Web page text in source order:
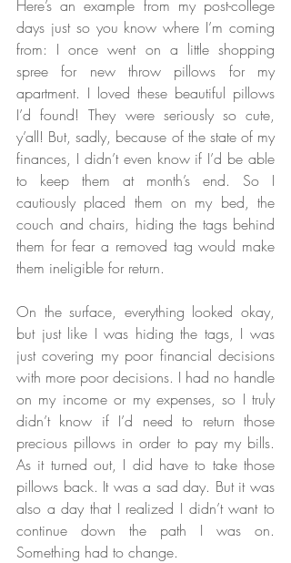
Here’s an example from my post-college
days just so you know where I’m coming
from: I once went on a little shopping
spree for new throw pillows for my
apartment. I loved these beautiful pillows
I’d found! They were seriously so cute,
y’all! But, sadly, because of the state of my
finances, I didn’t even know if I’d be able
to keep them at month’s end. So I
cautiously placed them on my bed, the
couch and chairs, hiding the tags behind
them for fear a removed tag would make
them ineligible for return.
On the surface, everything looked okay,
but just like I was hiding the tags, I was
just covering my poor financial decisions
with more poor decisions. I had no handle
on my income or my expenses, so I truly
didn’t know if I’d need to return those
precious pillows in order to pay my bills.
As it turned out, I did have to take those
pillows back. It was a sad day. But it was
also a day that I realized I didn’t want to
continue down the path I was on.
Something had to change.